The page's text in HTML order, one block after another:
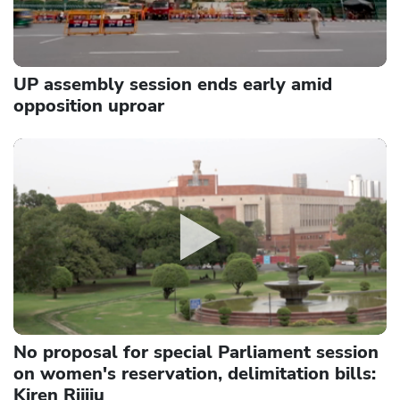
UP assembly session ends early amid
opposition uproar
No proposal for special Parliament session
on women's reservation, delimitation bills: